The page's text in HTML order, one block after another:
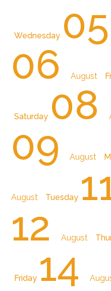
Wednesday
06August
Saturday 08
09August
August Tuesday
12August
Friday 14